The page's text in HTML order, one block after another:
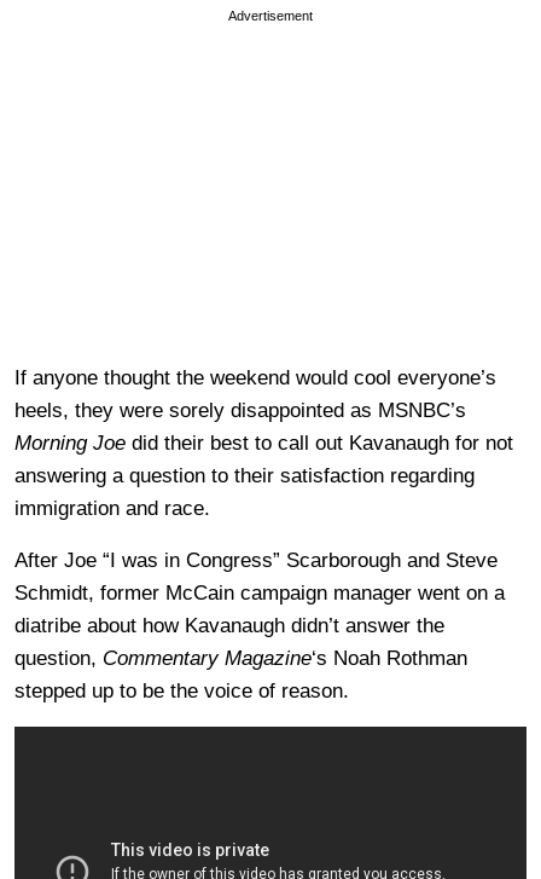
Advertisement
If anyone thought the weekend would cool everyone’s
heels, they were sorely disappointed as MSNBC’s
Morning Joe did their best to call out Kavanaugh for not
answering a question to their satisfaction regarding
immigration and race.
After Joe “I was in Congress” Scarborough and Steve
Schmidt, former McCain campaign manager went on a
diatribe about how Kavanaugh didn’t answer the
question, Commentary Magazine‘s Noah Rothman
stepped up to be the voice of reason.